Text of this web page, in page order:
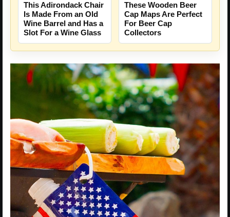
This Adirondack Chair
Is Made From an Old
Wine Barrel and Has a
Slot For a Wine Glass
These Wooden Beer
Cap Maps Are Perfect
For Beer Cap
Collectors